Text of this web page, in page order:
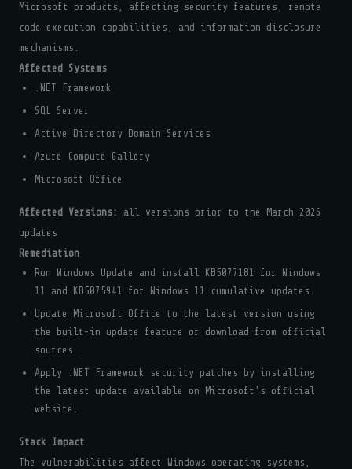
Microsoft products, affecting security features, remote
code execution capabilities, and information disclosure
mechanisms.
Affected Systems
.NET Framework
SQL Server
Active Directory Domain Services
Azure Compute Gallery
Microsoft Office
Affected Versions:
all versions prior to the March 2026
updates
Remediation
Run Windows Update and install KB5077181 for Windows
11 and KB5075941 for Windows 11 cumulative updates.
Update Microsoft Office to the latest version using
the built-in update feature or download from official
sources.
Apply .NET Framework security patches by installing
the latest update available on Microsoft's official
website.
Stack Impact
The vulnerabilities affect Windows operating systems,